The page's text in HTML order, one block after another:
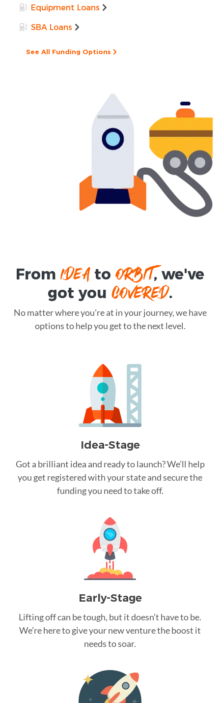
Equipment Loans
SBA Loans
See All Funding Options
FromIDEAtoORBIT, we've
got you COVERED.
No matter where you're at in your journey, we have
options to help you get to the next level.
Idea-Stage
Got a brilliant idea and ready to launch? We’ll help
you get registered with your state and secure the
funding you need to take off.
Early-Stage
Lifting off can be tough, but it doesn’t have to be.
We’re here to give your new venture the boost it
needs to soar.